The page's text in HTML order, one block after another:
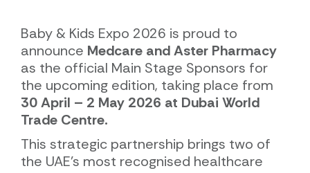
Baby & Kids Expo 2026 is proud to
announce Medcare and Aster Pharmacy
as the official Main Stage Sponsors for
the upcoming edition, taking place from
30 April – 2 May 2026 at Dubai World
Trade Centre.
This strategic partnership brings two of
the UAE’s most recognised healthcare